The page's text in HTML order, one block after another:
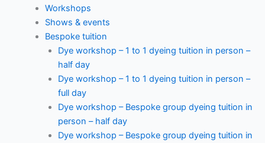
Workshops
Shows & events
Bespoke tuition
Dye workshop – 1 to 1 dyeing tuition in person –
half day
Dye workshop – 1 to 1 dyeing tuition in person –
full day
Dye workshop – Bespoke group dyeing tuition in
person – half day
Dye workshop – Bespoke group dyeing tuition in